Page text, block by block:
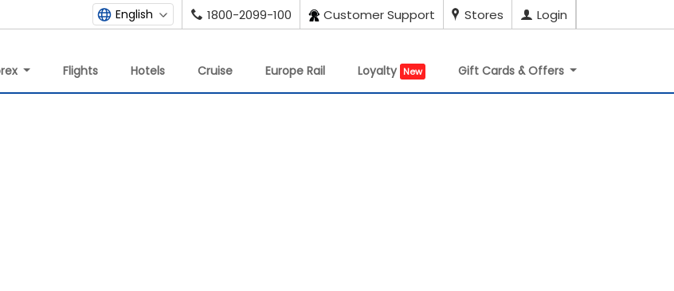
English 1800-2099-100 Customer Support Stores Login
Flights Hotels Cruise Europe Rail Loyalty New Gift Cards & Offers